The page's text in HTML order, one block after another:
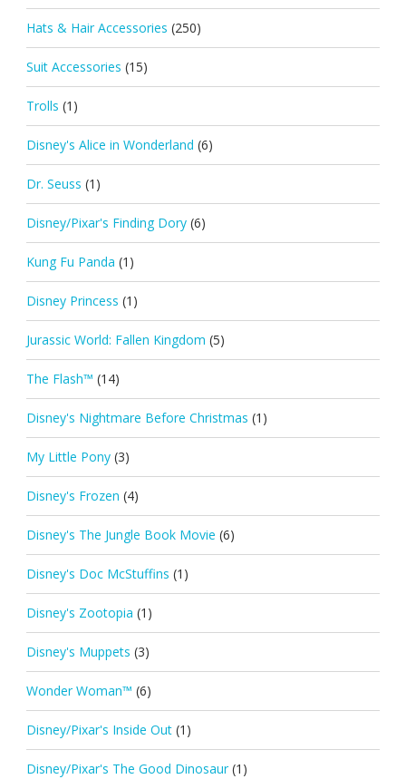
Hats & Hair Accessories (250)
Suit Accessories (15)
Trolls (1)
Disney's Alice in Wonderland (6)
Dr. Seuss (1)
Disney/Pixar's Finding Dory (6)
Kung Fu Panda (1)
Disney Princess (1)
Jurassic World: Fallen Kingdom (5)
The Flash™ (14)
Disney's Nightmare Before Christmas (1)
My Little Pony (3)
Disney's Frozen (4)
Disney's The Jungle Book Movie (6)
Disney's Doc McStuffins (1)
Disney's Zootopia (1)
Disney's Muppets (3)
Wonder Woman™ (6)
Disney/Pixar's Inside Out (1)
Disney/Pixar's The Good Dinosaur (1)